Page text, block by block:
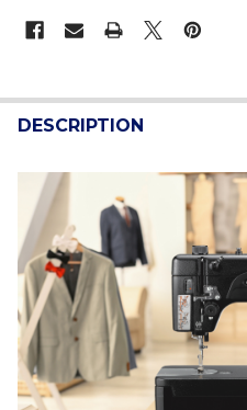
FREQUENTLY
BOUGHT
SELECT
ALL
ADD
SELECTED
TO CART
DESCRIPTION